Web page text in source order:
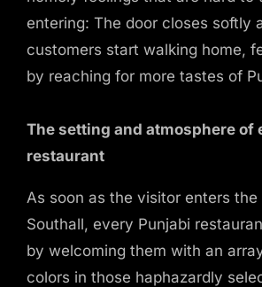
entering: The door closes softly
customers start walking home,
by reaching for more tastes of
The setting and atmosphere of
restaurant
As soon as the visitor enters
Southall, every Punjabi
by welcoming them with an
colors in those haphazardly